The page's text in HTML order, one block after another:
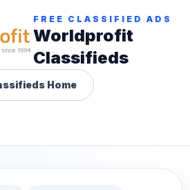
FREE CLASSIFIED ADS
Worldprofit
Classifieds
Home